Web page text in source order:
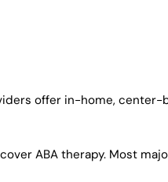
offer in-home,
ABA therapy. Most